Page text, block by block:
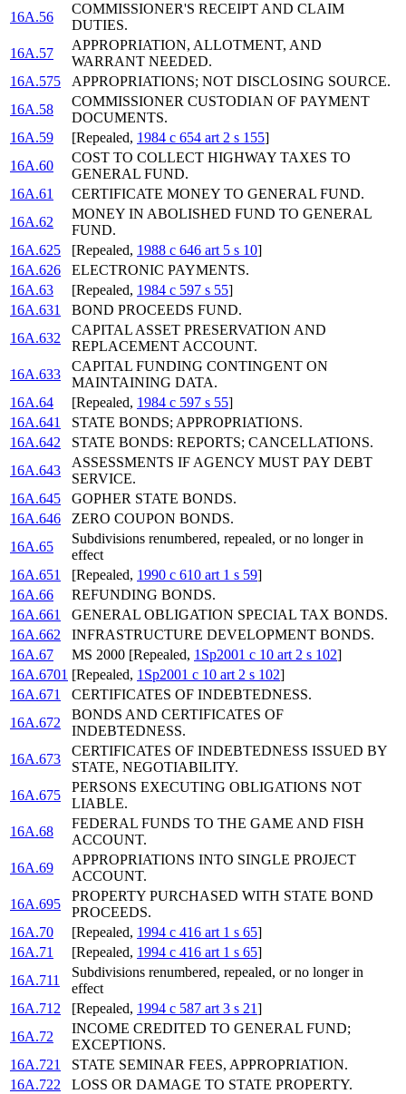
16A.56
COMMISSIONER'S RECEIPT AND CLAIM
DUTIES.
16A.57
APPROPRIATION, ALLOTMENT, AND
WARRANT NEEDED.
16A.575
APPROPRIATIONS; NOT DISCLOSING SOURCE.
16A.58
COMMISSIONER CUSTODIAN OF PAYMENT
DOCUMENTS.
16A.59
[Repealed, 1984 c 654 art 2 s 155]
16A.60
COST TO COLLECT HIGHWAY TAXES TO
GENERAL FUND.
16A.61
CERTIFICATE MONEY TO GENERAL FUND.
16A.62
MONEY IN ABOLISHED FUND TO GENERAL
FUND.
16A.625
[Repealed, 1988 c 646 art 5 s 10]
16A.626
ELECTRONIC PAYMENTS.
16A.63
[Repealed, 1984 c 597 s 55]
16A.631
BOND PROCEEDS FUND.
16A.632
CAPITAL ASSET PRESERVATION AND
REPLACEMENT ACCOUNT.
16A.633
CAPITAL FUNDING CONTINGENT ON
MAINTAINING DATA.
16A.64
[Repealed, 1984 c 597 s 55]
16A.641
STATE BONDS; APPROPRIATIONS.
16A.642
STATE BONDS: REPORTS; CANCELLATIONS.
16A.643
ASSESSMENTS IF AGENCY MUST PAY DEBT
SERVICE.
16A.645
GOPHER STATE BONDS.
16A.646
ZERO COUPON BONDS.
16A.65
Subdivisions renumbered, repealed, or no longer in
effect
16A.651
[Repealed, 1990 c 610 art 1 s 59]
16A.66
REFUNDING BONDS.
16A.661
GENERAL OBLIGATION SPECIAL TAX BONDS.
16A.662
INFRASTRUCTURE DEVELOPMENT BONDS.
16A.67
MS 2000 [Repealed, 1Sp2001 c 10 art 2 s 102]
16A.6701 [Repealed, 1Sp2001 c 10 art 2 s 102]
16A.671
CERTIFICATES OF INDEBTEDNESS.
16A.672
BONDS AND CERTIFICATES OF
INDEBTEDNESS.
16A.673
CERTIFICATES OF INDEBTEDNESS ISSUED BY
STATE, NEGOTIABILITY.
16A.675
PERSONS EXECUTING OBLIGATIONS NOT
LIABLE.
16A.68
FEDERAL FUNDS TO THE GAME AND FISH
ACCOUNT.
16A.69
APPROPRIATIONS INTO SINGLE PROJECT
ACCOUNT.
16A.695
PROPERTY PURCHASED WITH STATE BOND
PROCEEDS.
16A.70
[Repealed, 1994 c 416 art 1 s 65]
16A.71
[Repealed, 1994 c 416 art 1 s 65]
16A.711
Subdivisions renumbered, repealed, or no longer in
effect
16A.712
[Repealed, 1994 c 587 art 3 s 21]
16A.72
INCOME CREDITED TO GENERAL FUND;
EXCEPTIONS.
16A.721
STATE SEMINAR FEES, APPROPRIATION.
16A.722
LOSS OR DAMAGE TO STATE PROPERTY.